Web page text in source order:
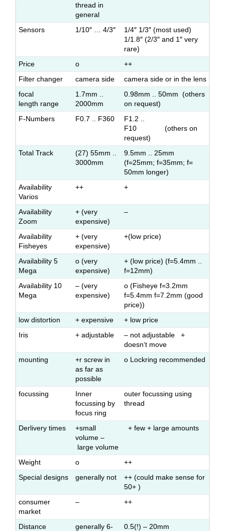
thread in
general
Sensors 1/10″ … 4/3″
1/4″ 1/3″ (most used)
1/1.8″ (2/3″ and 1″ very
rare)
Price
o
++
Filter changer
camera side
camera side or in the lens
focal
length range
1.7mm ..
2000mm
0.98mm .. 50mm (others
on request)
F-Numbers
F0.7 .. F360
F1.2 ..
F10 (others on
request)
Total Track
(27) 55mm ..
3000mm
9.5mm .. 25mm
(f=25mm; f=35mm; f=
50mm longer)
Availability
Varios
++ +
Availability
Zoom
+ (very
expensive)
–
Availability
Fisheyes
+ (very
expensive)
+(low price)
Availability 5
Mega
o (very
expensive)
+ (low price) (f=5.4mm ..
f=12mm)
Availability 10
Mega
– (very
expensive)
o (Fisheye f=3.2mm
f=5.4mm f=7.2mm (good
price))
low distortion
+ expensive
+ low price
Iris
+ adjustable
– not adjustable +
doesn‘t move
mounting
+r screw in
as far as
possible
o Lockring recommended
focussing
Inner
focussing by
focus ring
outer focussing using
thread
Derlivery times
+small
volume –
large volume
+ few + large amounts
Weight o
++
Special designs
generally not
++ (could make sense for
50+ )
consumer
market
– ++
Distance
generally 6-
0.5(!) – 20mm